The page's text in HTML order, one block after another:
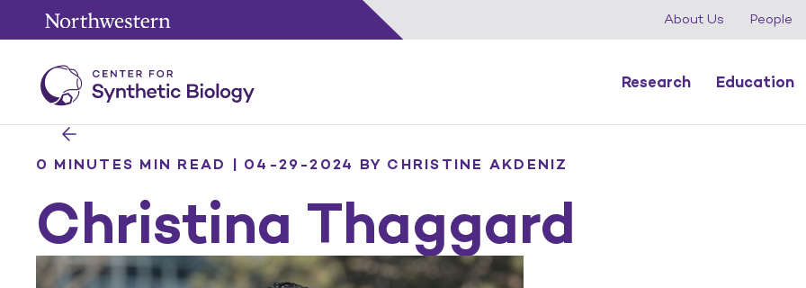
About Us People
Research Education
0 MINUTES MIN READ | 04-29-2024 BY CHRISTINE AKDENIZ
Christina Thaggard